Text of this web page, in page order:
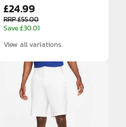
£24.99
RRP £55.00
Save £30.01
View all variations.